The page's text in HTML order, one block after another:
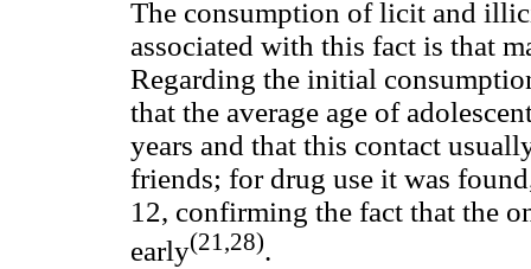
The consumption of licit and
associated with this fact is that
Regarding the initial
that the average age of
years and that this contact
friends; for drug use it was
12, confirming the fact that the
early(21,28).